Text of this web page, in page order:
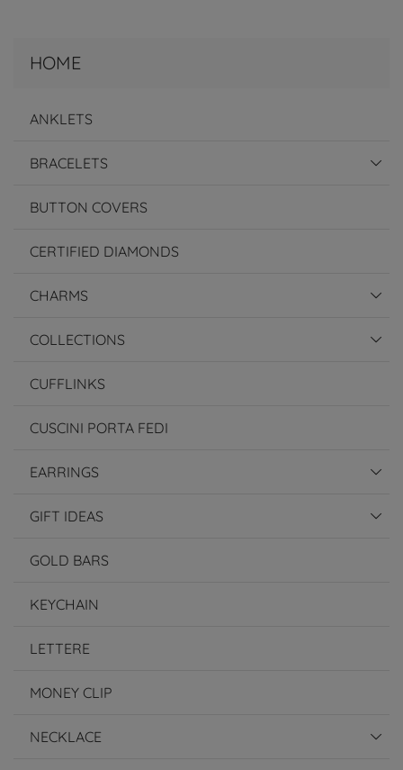
HOME
ANKLETS
BRACELETS
BUTTON COVERS
CERTIFIED DIAMONDS
CHARMS
COLLECTIONS
CUFFLINKS
CUSCINI PORTA FEDI
EARRINGS
GIFT IDEAS
GOLD BARS
KEYCHAIN
LETTERE
MONEY CLIP
NECKLACE